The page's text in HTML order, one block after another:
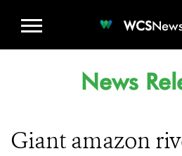
WCS
News
Giant amazon